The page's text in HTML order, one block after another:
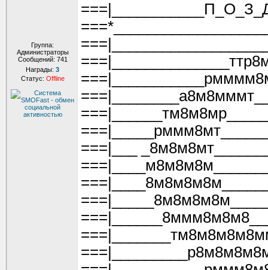
Группа:
Администраторы
Сообщений: 741
Награды: 3
Статус: Offline
===|___